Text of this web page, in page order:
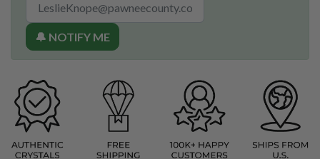
🔔 NOTIFY ME